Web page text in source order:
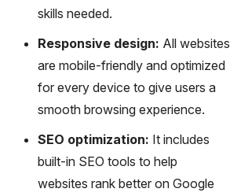
skills needed.
Responsive design: All websites
are mobile-friendly and optimized
for every device to give users a
smooth browsing experience.
SEO optimization: It includes
built-in SEO tools to help
websites rank better on Google